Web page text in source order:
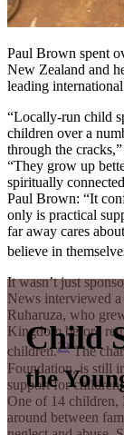
Child
the
Paul Brown spent
New Zealand and
leading
“Locally-run child
children over a
through the
“They grow up
spiritually
Paul Brown: “It
only is practical
far away cares
believe in
It wasn’t just
News interviewed a
Ruharuza, who
Kingdom before
children.29The
Foundation, is still
support for children
One of 14 children,
around between